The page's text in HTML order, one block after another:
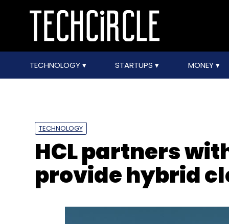
TECHNOLOGY STARTUPS MONEY
TECHNOLOGY
HCL partners
provide hybrid